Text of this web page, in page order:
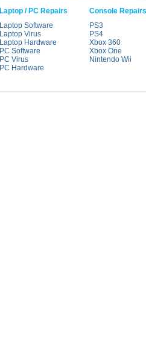
Laptop / PC Repairs
Laptop Software
Laptop Virus
Laptop Hardware
PC Software
PC Virus
PC Hardware
Console Repairs
PS3
PS4
Xbox 360
Xbox One
Nintendo Wii